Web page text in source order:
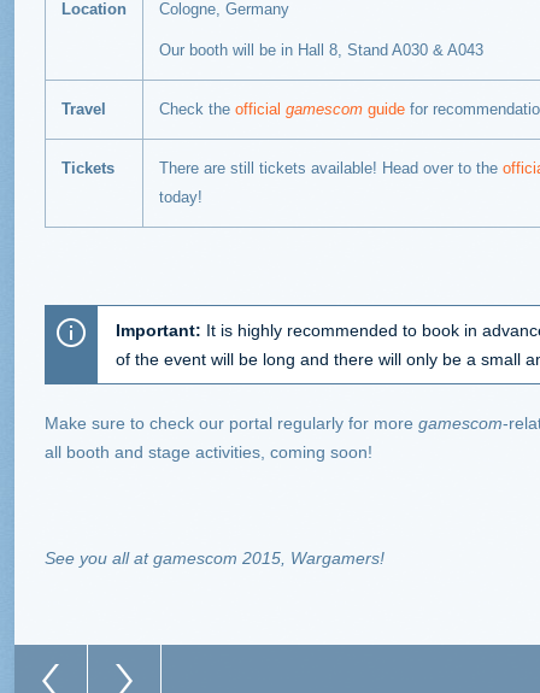
Location Cologne, Germany
Our booth will be in Hall 8, Stand A030 & A043
Travel Check the official gamescom guide for
Tickets There are still tickets available! Head over to the
today!
Important: It is highly recommended to book in
of the event will be long and there will only be a small
Make sure to check our portal regularly for more gamescom-
all booth and stage activities, coming soon!
See you all at gamescom 2015, Wargamers!